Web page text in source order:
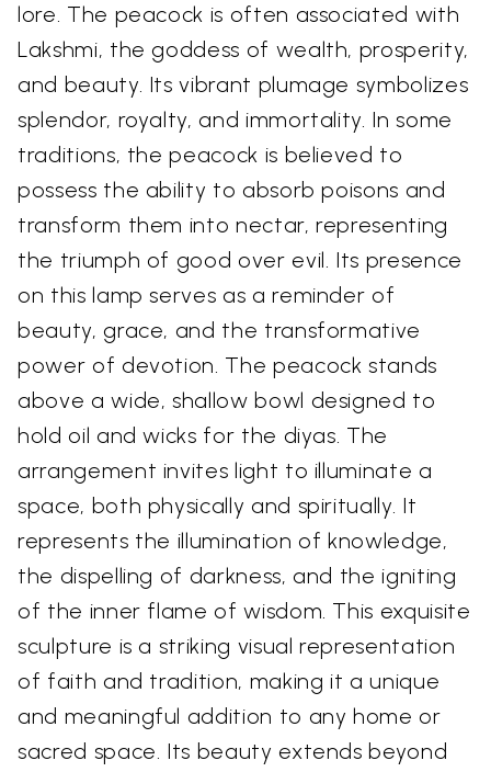
lore. The peacock is often associated with
Lakshmi, the goddess of wealth, prosperity,
and beauty. Its vibrant plumage symbolizes
splendor, royalty, and immortality. In some
traditions, the peacock is believed to
possess the ability to absorb poisons and
transform them into nectar, representing
the triumph of good over evil. Its presence
on this lamp serves as a reminder of
beauty, grace, and the transformative
power of devotion. The peacock stands
above a wide, shallow bowl designed to
hold oil and wicks for the diyas. The
arrangement invites light to illuminate a
space, both physically and spiritually. It
represents the illumination of knowledge,
the dispelling of darkness, and the igniting
of the inner flame of wisdom. This exquisite
sculpture is a striking visual representation
of faith and tradition, making it a unique
and meaningful addition to any home or
sacred space. Its beauty extends beyond